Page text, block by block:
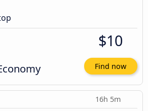
$10
Find now
16h 5m